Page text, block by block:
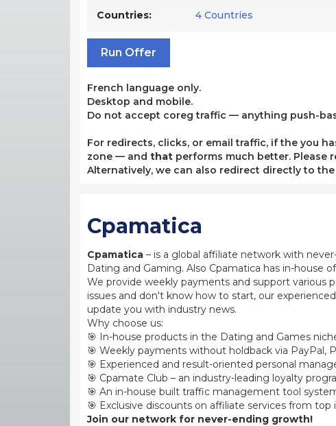
Countries: 4 Countries
Run Offer
French language only.
Desktop and mobile.
Do not accept coreg traffic — anything push-
For redirects, clicks, or email traffic, if the you
zone — and that performs much better. Please
Alternatively, we can also redirect directly to
Cpamatica
Cpamatica – is a global affiliate network with
Dating and Gaming. Also Cpamatica has in-house
We provide weekly payments and support
issues and don't know how to start, our
update you with industry news.
Why choose us:
🎯 In-house products in the Dating and Games
🎯 Weekly payments without holdback via PayPal,
🎯 Experienced and result-oriented personal
🎯 Cpamate Club – an industry-leading loyalty
🎯 An in-house built traffic management tool
🎯 Exclusive discounts on affiliate services from top
Join our network for never-ending growth!